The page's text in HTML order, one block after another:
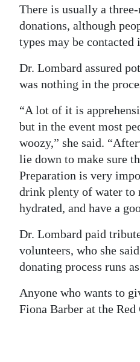
There is usually a
donations, although
types may be contacted
Dr. Lombard assured
was nothing in the
“A lot of it is
but in the event most
woozy,” she said.
lie down to make sure
Preparation is very
drink plenty of water to
hydrated, and have a
Dr. Lombard paid
volunteers, who she
donating process runs
Anyone who wants to
Fiona Barber at the Red